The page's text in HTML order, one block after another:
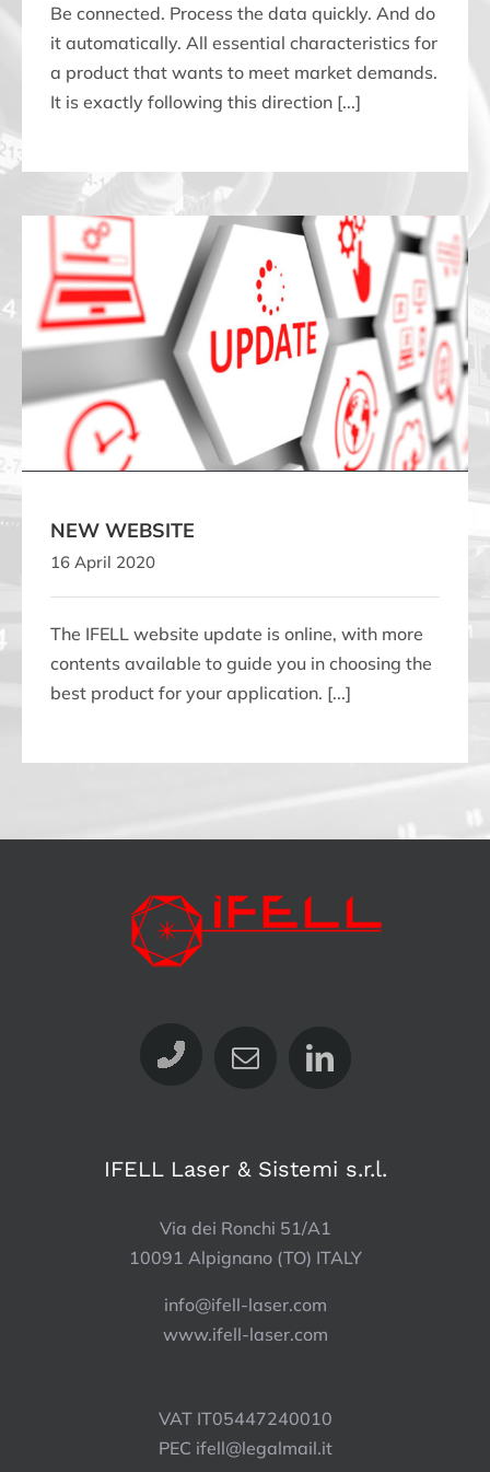
Be connected. Process the data quickly. And do
it automatically. All essential characteristics for
a product that wants to meet market demands.
It is exactly following this direction [...]
NEW WEBSITE
NEW WEBSITE
16 April 2020
The IFELL website update is online, with more
contents available to guide you in choosing the
best product for your application. [...]
IFELL Laser & Sistemi s.r.l.
Via dei Ronchi 51/A1
10091 Alpignano (TO) ITALY
info@ifell-laser.com
www.ifell-laser.com
VAT IT05447240010
PEC ifell@legalmail.it